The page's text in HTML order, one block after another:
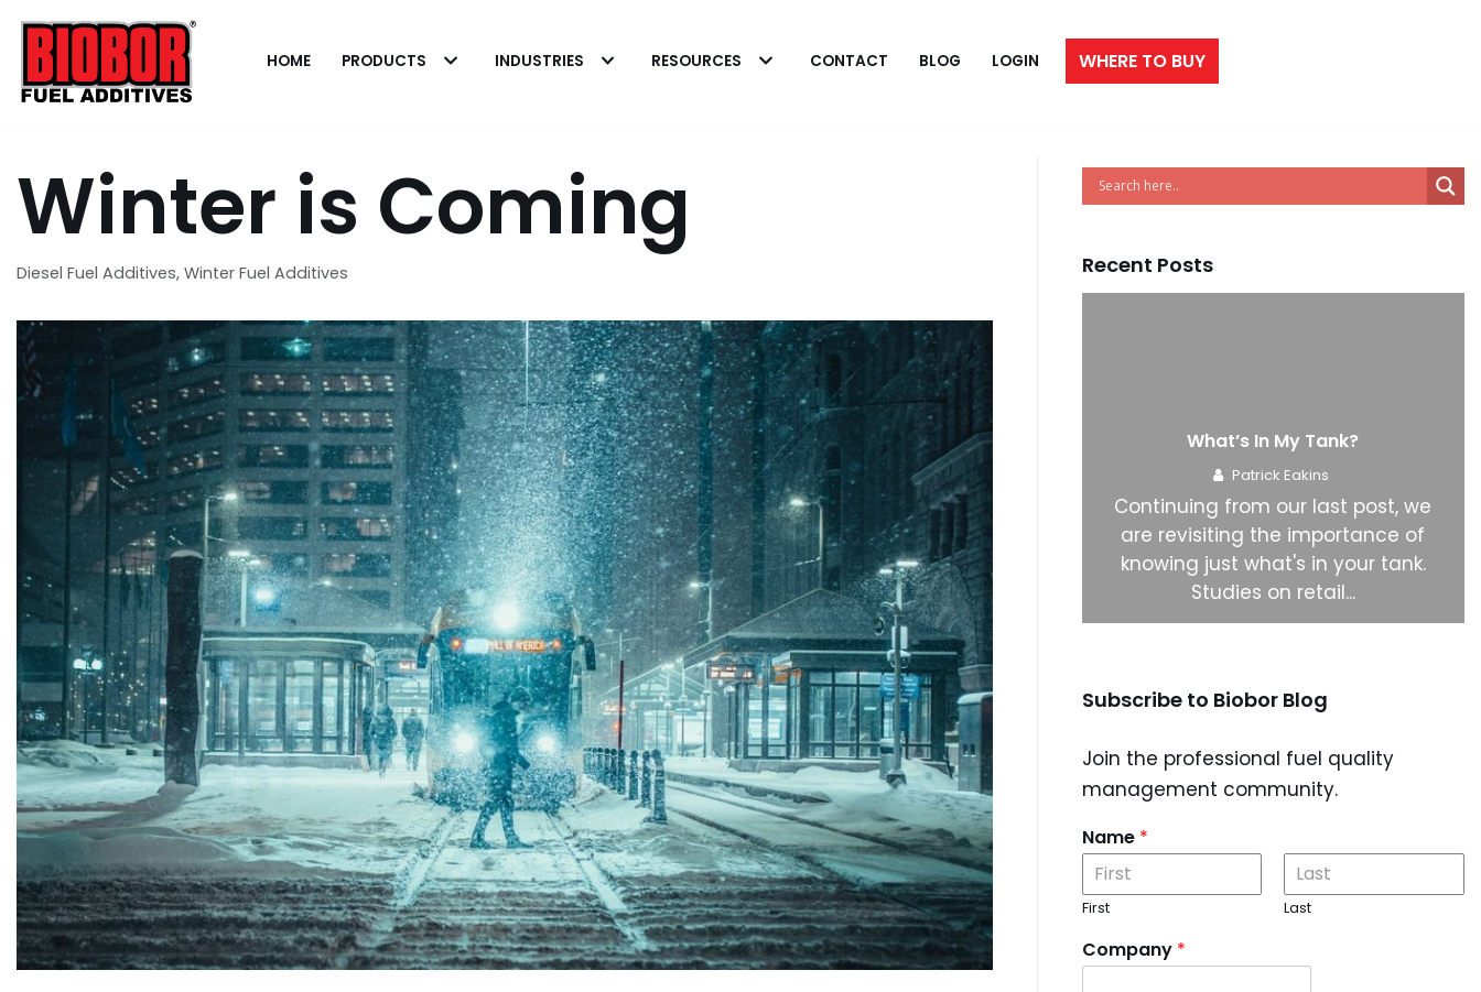
Skip
to
content
HOME PRODUCTS INDUSTRIES RESOURCES CONTACT BLOG LOGIN WHERE TO BUY
Winter is Coming
Diesel Fuel Additives, Winter Fuel Additives Recent Posts
A Hurricane To Remember
Patrick Eakins
and raised in Florida and
lived most of my life in Fort
I have seen my share...
Dealing with Heavy Microbial
Contamination in Fuel Systems
Patrick Eakins
When it comes to cleaning heavily
contaminated fuel tanks and
treating contaminated fuel, the
task can be daunting. Microbial
contamination...
The Biobor Advantage
Patrick Eakins
In order for fuel and fuel systems to
be effectively preserved, a biocide
is essential. Choosing the right
biocide can...
What’s In My Tank?
Patrick Eakins
Continuing from our last post, we
are revisiting the importance of
knowing just what's in your tank.
Studies on retail...
Subscribe to Biobor Blog
Join the professional fuel quality
management community.
Name *
First Last
Company *